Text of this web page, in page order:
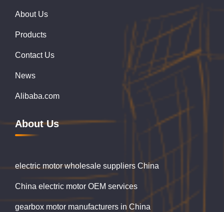
About Us
Products
Contact Us
News
Alibaba.com
About Us
electric motor wholesale suppliers China
China electric motor OEM services
gearbox motor manufacturers in China